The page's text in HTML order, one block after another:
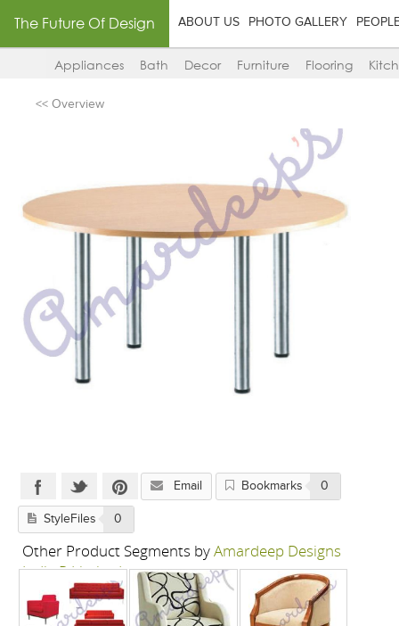
The Future Of Design ABOUT US PHOTO GALLERY
Appliances Bath Decor Furniture Flooring
<< Overview
Email Bookmarks 0
StyleFiles 0
Other Product Segments byAmardeep Designs
India P Limited